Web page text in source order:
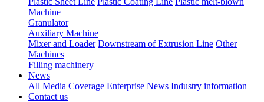
Machine
Granulator
Auxiliary Machine
Mixer and Loader Downstream of Extrusion Line Other
Machines
Filling machinery
News
All Media Coverage Enterprise News Industry information
Contact us